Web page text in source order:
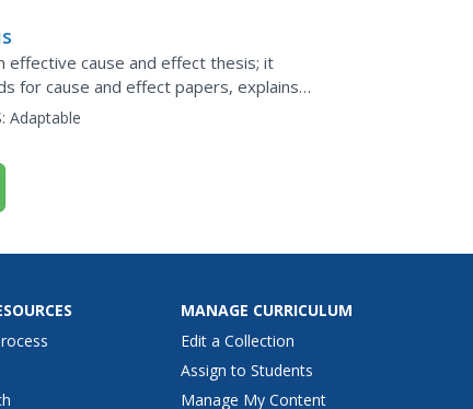
effective cause and effect thesis; it
for cause and effect papers, explains
Adaptable
MANAGE CURRICULUM
Edit a Collection
Assign to Students
Manage My Content